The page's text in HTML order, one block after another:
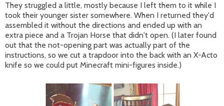
They struggled a little, mostly because I left them to it while I
took their younger sister somewhere. When I returned they'd
assembled it without the directions and ended up with an
extra piece and a Trojan Horse that didn't open. (I later found
out that the not-opening part was actually part of the
instructions, so we cut a trapdoor into the back with an X-Acto
knife so we could put Minecraft mini-figures inside.)